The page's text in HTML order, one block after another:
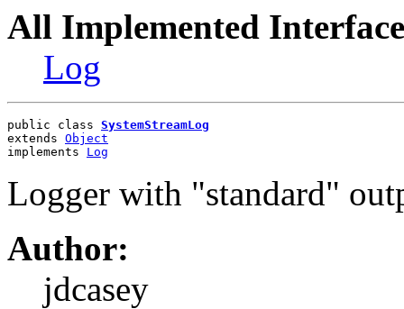
All Implemented
Log
public class SystemStreamLog
extends Object
implements Log
Logger with "standard"
Author:
jdcasey